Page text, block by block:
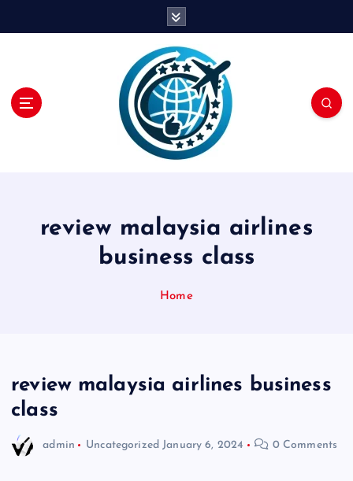
review malaysia airlines
business class
Home
review malaysia airlines business
class
admin Uncategorized January 6, 2024 0 Comments